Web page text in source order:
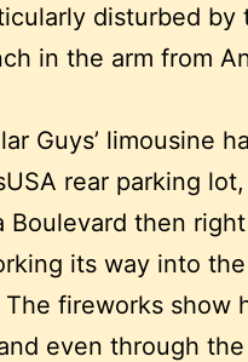
disturbed by
in the arm from
Guys’ limousine
rear parking
Boulevard then
its way into
fireworks show
even through